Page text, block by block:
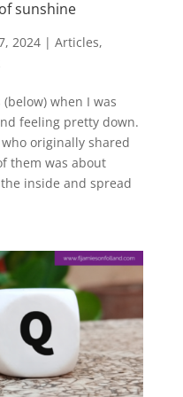
sunshine
2024| Articles,
when I was
feeling pretty down.
originally shared
them was about
inside and spread